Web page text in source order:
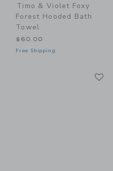
Timo & Violet Foxy
Forest Hooded Bath
Towel
$60.00
Free Shipping